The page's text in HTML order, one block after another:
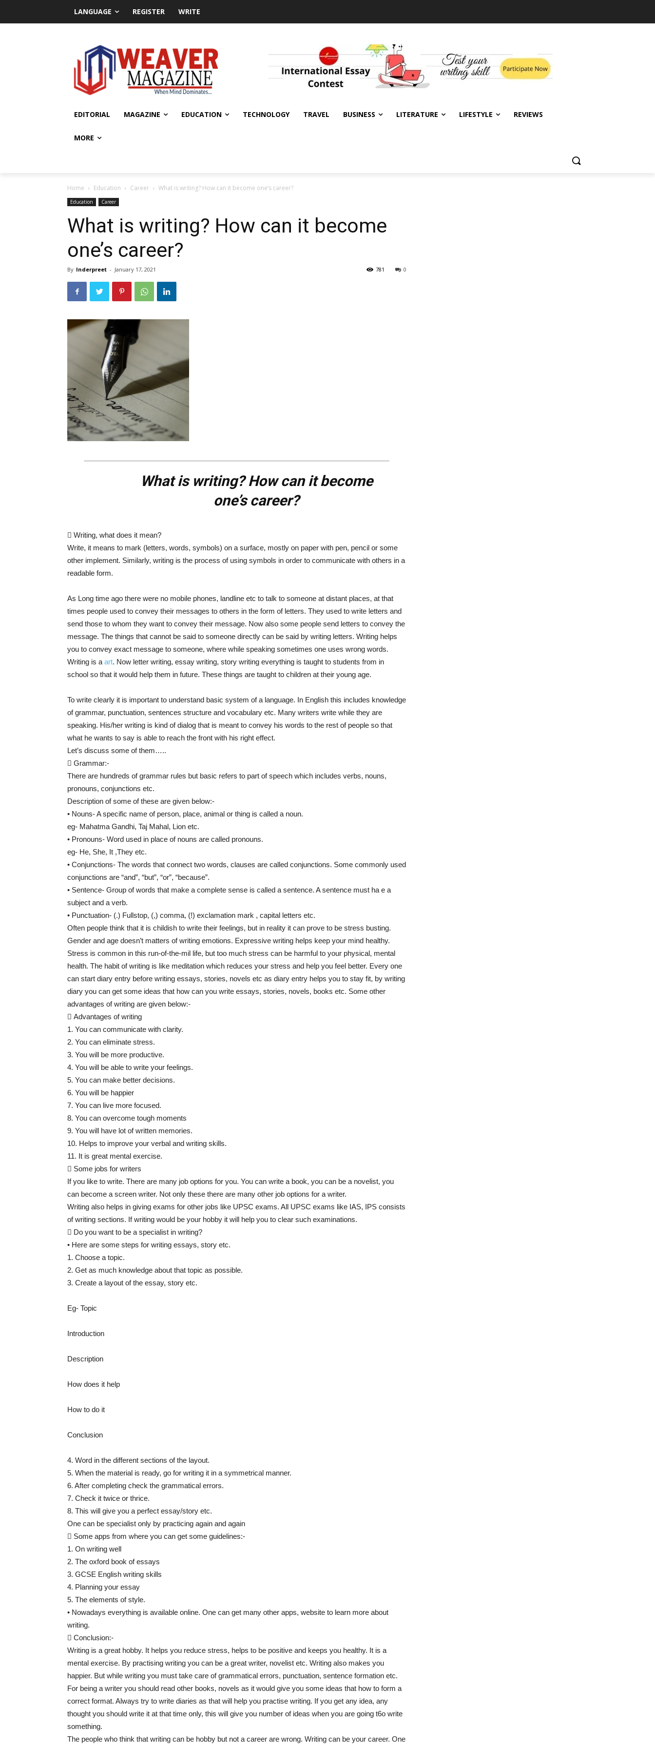
LANGUAGE REGISTER WRITE
EDITORIAL MAGAZINE EDUCATION TECHNOLOGY TRAVEL BUSINESS LITERATURE LIFESTYLE REVIEWS
MORE
Home Education Career What is writing? How can it become one’s career?
Education Career
What is writing? How can it become
one’s career?
By Inderpreet - January 17, 2021 0
781
What is writing? How can it become
one’s career?
 Writing, what does it mean?
Write, it means to mark (letters, words, symbols) on a surface, mostly on paper with pen, pencil or some
other implement. Similarly, writing is the process of using symbols in order to communicate with others in a
readable form.
As Long time ago there were no mobile phones, landline etc to talk to someone at distant places, at that
times people used to convey their messages to others in the form of letters. They used to write letters and
send those to whom they want to convey their message. Now also some people send letters to convey the
message. The things that cannot be said to someone directly can be said by writing letters. Writing helps
you to convey exact message to someone, where while speaking sometimes one uses wrong words.
Writing is a art. Now letter writing, essay writing, story writing everything is taught to students from in
school so that it would help them in future. These things are taught to children at their young age.
To write clearly it is important to understand basic system of a language. In English this includes knowledge
of grammar, punctuation, sentences structure and vocabulary etc. Many writers write while they are
speaking. His/her writing is kind of dialog that is meant to convey his words to the rest of people so that
what he wants to say is able to reach the front with his right effect.
Let’s discuss some of them…..
 Grammar:-
There are hundreds of grammar rules but basic refers to part of speech which includes verbs, nouns,
pronouns, conjunctions etc.
Description of some of these are given below:-
• Nouns- A specific name of person, place, animal or thing is called a noun.
eg- Mahatma Gandhi, Taj Mahal, Lion etc.
• Pronouns- Word used in place of nouns are called pronouns.
eg- He, She, It ,They etc.
• Conjunctions- The words that connect two words, clauses are called conjunctions. Some commonly used
conjunctions are “and”, “but”, “or”, “because”.
• Sentence- Group of words that make a complete sense is called a sentence. A sentence must ha e a
subject and a verb.
• Punctuation- (.) Fullstop, (,) comma, (!) exclamation mark , capital letters etc.
Often people think that it is childish to write their feelings, but in reality it can prove to be stress busting.
Gender and age doesn’t matters of writing emotions. Expressive writing helps keep your mind healthy.
Stress is common in this run-of-the-mil life, but too much stress can be harmful to your physical, mental
health. The habit of writing is like meditation which reduces your stress and help you feel better. Every one
can start diary entry before writing essays, stories, novels etc as diary entry helps you to stay fit, by writing
diary you can get some ideas that how can you write essays, stories, novels, books etc. Some other
advantages of writing are given below:-
 Advantages of writing
1. You can communicate with clarity.
2. You can eliminate stress.
3. You will be more productive.
4. You will be able to write your feelings.
5. You can make better decisions.
6. You will be happier
7. You can live more focused.
8. You can overcome tough moments
9. You will have lot of written memories.
10. Helps to improve your verbal and writing skills.
11. It is great mental exercise.
 Some jobs for writers
If you like to write. There are many job options for you. You can write a book, you can be a novelist, you
can become a screen writer. Not only these there are many other job options for a writer.
Writing also helps in giving exams for other jobs like UPSC exams. All UPSC exams like IAS, IPS consists
of writing sections. If writing would be your hobby it will help you to clear such examinations.
 Do you want to be a specialist in writing?
• Here are some steps for writing essays, story etc.
1. Choose a topic.
2. Get as much knowledge about that topic as possible.
3. Create a layout of the essay, story etc.
Eg- Topic
Introduction
Description
How does it help
How to do it
Conclusion
4. Word in the different sections of the layout.
5. When the material is ready, go for writing it in a symmetrical manner.
6. After completing check the grammatical errors.
7. Check it twice or thrice.
8. This will give you a perfect essay/story etc.
One can be specialist only by practicing again and again
 Some apps from where you can get some guidelines:-
1. On writing well
2. The oxford book of essays
3. GCSE English writing skills
4. Planning your essay
5. The elements of style.
• Nowadays everything is available online. One can get many other apps, website to learn more about
writing.
 Conclusion:-
Writing is a great hobby. It helps you reduce stress, helps to be positive and keeps you healthy. It is a
mental exercise. By practising writing you can be a great writer, novelist etc. Writing also makes you
happier. But while writing you must take care of grammatical errors, punctuation, sentence formation etc.
For being a writer you should read other books, novels as it would give you some ideas that how to form a
correct format. Always try to write diaries as that will help you practise writing. If you get any idea, any
thought you should write it at that time only, this will give you number of ideas when you are going t6o write
something.
The people who think that writing can be hobby but not a career are wrong. Writing can be your career. One